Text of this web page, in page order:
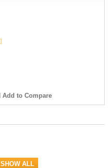
Add to Compare
SHOW ALL